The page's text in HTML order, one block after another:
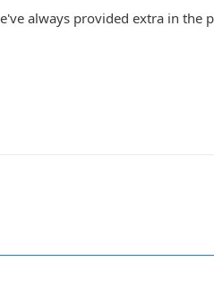
always provided extra in the